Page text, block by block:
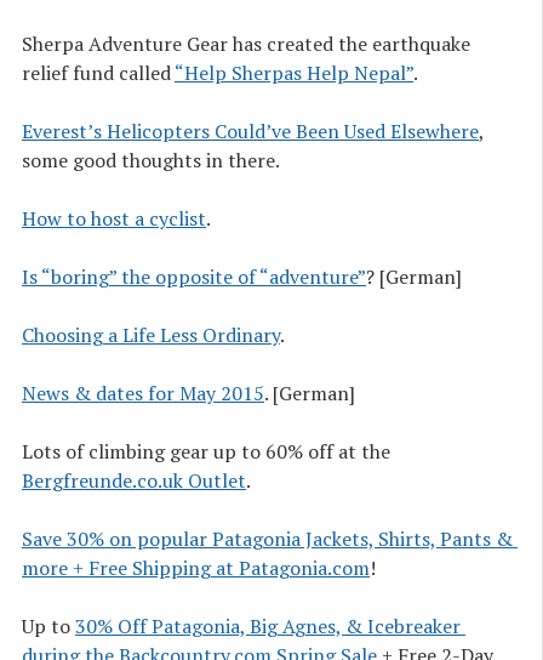
Sherpa Adventure Gear has created the earthquake
relief fund called“Help Sherpas Help Nepal”.
Everest’s Helicopters Could’ve Been Used Elsewhere,
some good thoughts in there.
How to host a cyclist.
Is “boring” the opposite of “adventure”? [German]
Choosing a Life Less Ordinary.
News & dates for May 2015. [German]
Lots of climbing gear up to 60% off at the
Bergfreunde.co.uk Outlet.
Save 30% on popular Patagonia Jackets, Shirts, Pants &
more + Free Shipping at Patagonia.com!
Up to30% Off Patagonia, Big Agnes, & Icebreaker